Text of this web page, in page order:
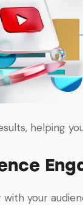
helping
with your